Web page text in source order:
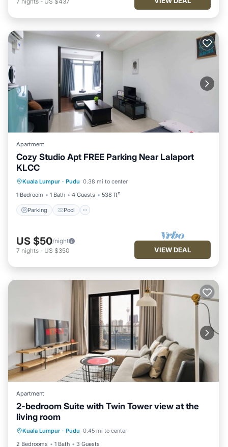
Apartment
Cozy Studio Apt FREE Parking Near Lalaport
KLCC
Kuala Lumpur · Pudu 0.38 mi to center
1 Bedroom
1 Bath 4 Guests 538 ft²
Parking Pool
Kitchen
US $50/night
7 nights - US $350 VIEW DEAL
Apartment
2-bedroom Suite with Twin Tower view at the
living room
Kuala Lumpur · Pudu 0.45 mi to center
2 Bedrooms
1 Bath 3 Guests